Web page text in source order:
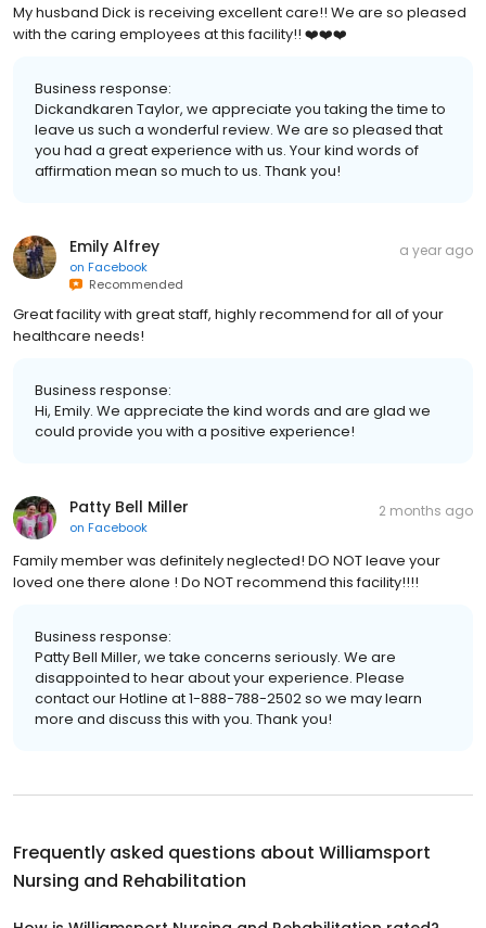
My husband Dick is receiving excellent care!! We are so pleased
with the caring employees at this facility!! ❤️❤️❤️
Business response:
Dickandkaren Taylor, we appreciate you taking the time to
leave us such a wonderful review. We are so pleased that
you had a great experience with us. Your kind words of
affirmation mean so much to us. Thank you!
Emily Alfrey
on Facebook
Recommended
a year ago
Great facility with great staff, highly recommend for all of your
healthcare needs!
Business response:
Hi, Emily. We appreciate the kind words and are glad we
could provide you with a positive experience!
Patty Bell Miller
on Facebook
2 months ago
Family member was definitely neglected! DO NOT leave your
loved one there alone ! Do NOT recommend this facility!!!!
Business response:
Patty Bell Miller, we take concerns seriously. We are
disappointed to hear about your experience. Please
contact our Hotline at 1-888-788-2502 so we may learn
more and discuss this with you. Thank you!
Frequently asked questions about Williamsport
Nursing and Rehabilitation